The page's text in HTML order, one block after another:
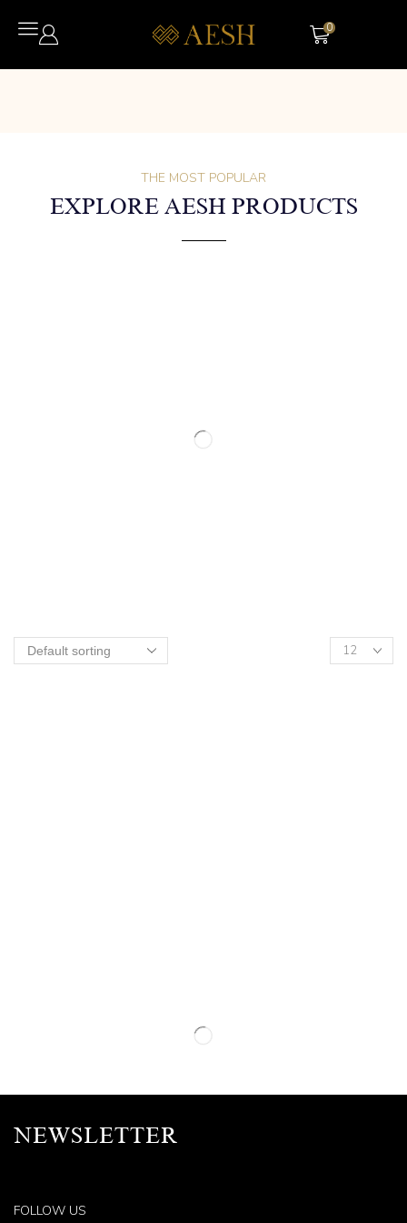
0
THE MOST POPULAR
EXPLORE AESH PRODUCTS
NEWSLETTER
FOLLOW US